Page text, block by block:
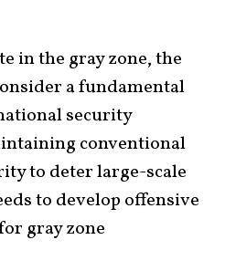
in the gray zone, the
a fundamental
security
conventional
to deter large-scale
to develop offensive
gray zone